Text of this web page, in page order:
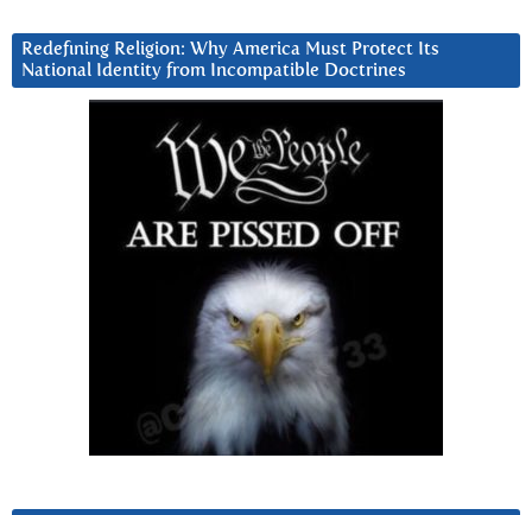
Redefining Religion: Why America Must Protect Its
National Identity from Incompatible Doctrines